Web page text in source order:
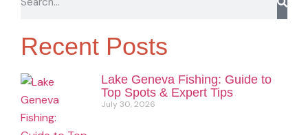
Recent Posts
Lake Geneva Fishing: Guide to
Top Spots & Expert Tips
July 30, 2026